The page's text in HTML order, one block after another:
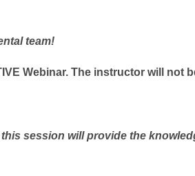
team!
Webinar. The instructor will not
session will provide the